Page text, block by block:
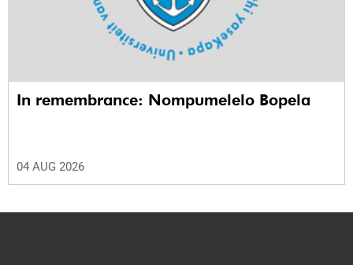
In remembrance: Nompumelelo Bopela
04 AUG 2026